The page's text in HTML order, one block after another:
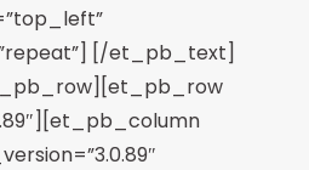
[/et_pb_text]